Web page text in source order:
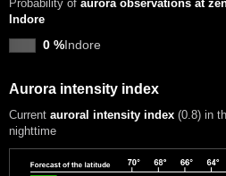
Probability of aurora observations at
Indore
0 %Indore
Aurora intensity index
Current auroral intensity index (0.8) in
nighttime